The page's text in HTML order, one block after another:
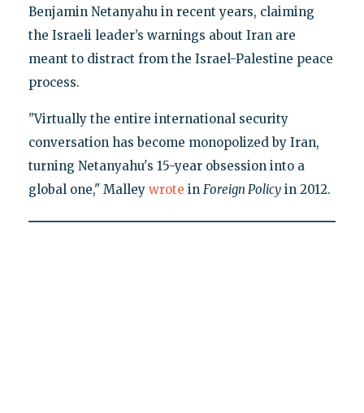
Benjamin Netanyahu in recent years, claiming
the Israeli leader’s warnings about Iran are
meant to distract from the Israel-Palestine peace
process.
"Virtually the entire international security
conversation has become monopolized by Iran,
turning Netanyahu's 15-year obsession into a
global one," Malley wrote in Foreign Policyin 2012.